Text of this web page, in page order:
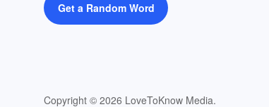
Get a Random Word
Copyright © 2026 LoveToKnow Media.